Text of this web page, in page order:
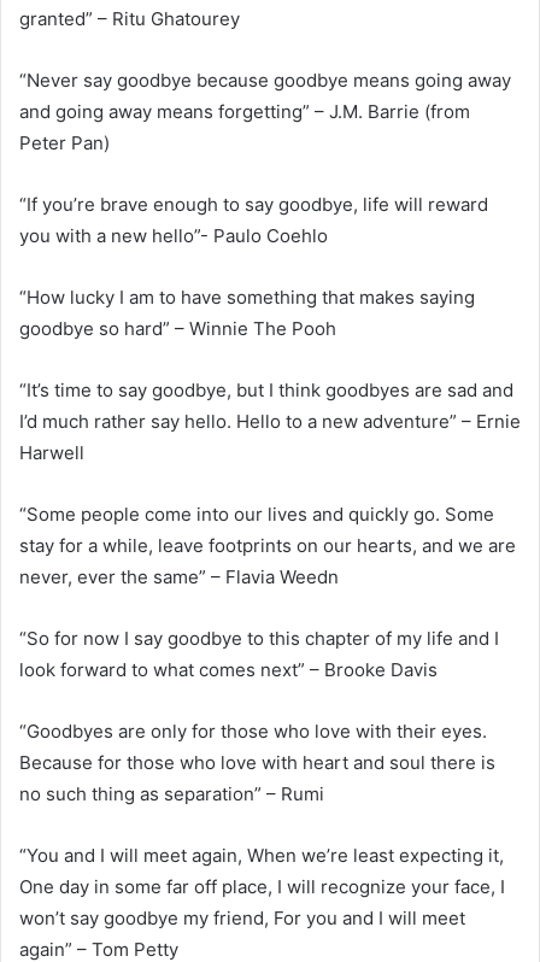
granted” – Ritu Ghatourey
“Never say goodbye because goodbye means going away
and going away means forgetting” – J.M. Barrie (from
Peter Pan)
“If you’re brave enough to say goodbye, life will reward
you with a new hello”- Paulo Coehlo
“How lucky I am to have something that makes saying
goodbye so hard” – Winnie The Pooh
“It’s time to say goodbye, but I think goodbyes are sad and
I’d much rather say hello. Hello to a new adventure” – Ernie
Harwell
“Some people come into our lives and quickly go. Some
stay for a while, leave footprints on our hearts, and we are
never, ever the same” – Flavia Weedn
“So for now I say goodbye to this chapter of my life and I
look forward to what comes next” – Brooke Davis
“Goodbyes are only for those who love with their eyes.
Because for those who love with heart and soul there is
no such thing as separation” – Rumi
“You and I will meet again, When we’re least expecting it,
One day in some far off place, I will recognize your face, I
won’t say goodbye my friend, For you and I will meet
again” – Tom Petty